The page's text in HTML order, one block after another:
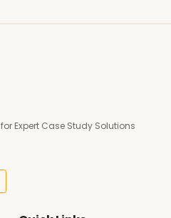
for Expert Case Study Solutions